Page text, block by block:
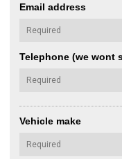
Email address
Telephone (we wont
Vehicle make